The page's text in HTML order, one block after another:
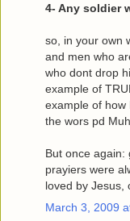
4- Any soldier
so, in your own
and men who
who dont drop
example of
example of how
the wors pd
But once again:
prayiers were
loved by Jesus,
March 3, 2009